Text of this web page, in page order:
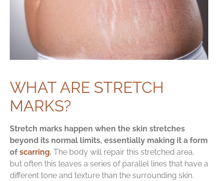
WHAT ARE STRETCH
MARKS?
Stretch marks happen when the skin stretches
beyond its normal limits, essentially making it a form
of scarring. The body will repair this stretched area,
but often this leaves a series of parallel lines that have a
different tone and texture than the surrounding skin.